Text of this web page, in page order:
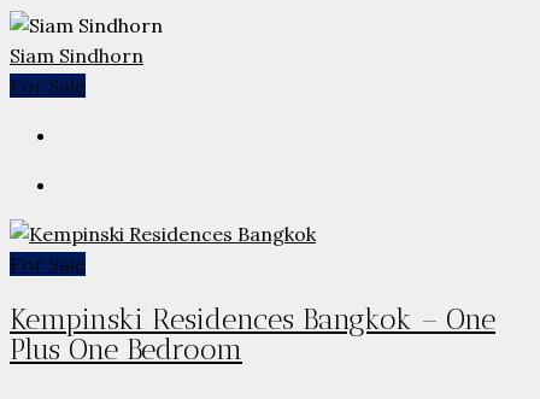
Siam Sindhorn
For Sale
For Sale
Kempinski Residences Bangkok – One
Plus One Bedroom